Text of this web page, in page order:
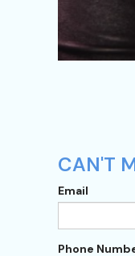
CAN'T
Email
Phone